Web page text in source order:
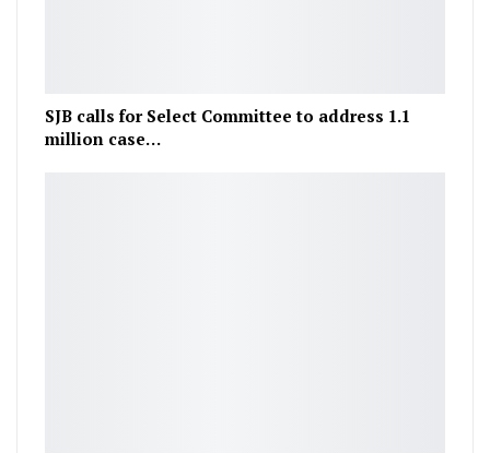
SJB calls for Select Committee to address 1.1
million case…